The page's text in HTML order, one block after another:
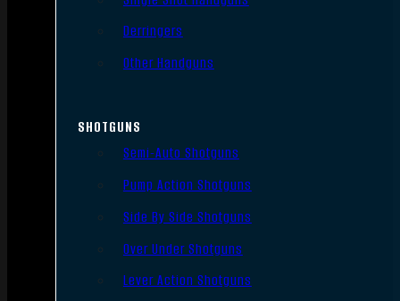
Derringers
Other Handguns
SHOTGUNS
Semi-Auto Shotguns
Pump Action Shotguns
Side By Side Shotguns
Over Under Shotguns
Lever Action Shotguns